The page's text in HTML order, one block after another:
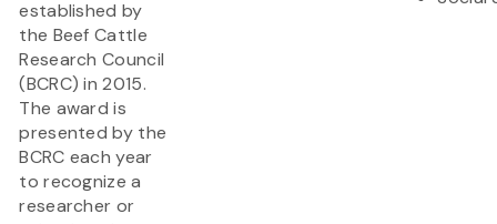
established by
the Beef Cattle
Research Council
(BCRC) in 2015.
The award is
presented by the
BCRC each year
to recognize a
researcher or